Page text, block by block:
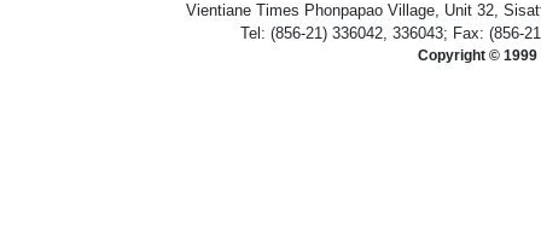
Vientiane Times Phonpapao Village, Unit 32,
Tel: (856-21) 336042, 336043; Fax: (856-
Copyright © 1999